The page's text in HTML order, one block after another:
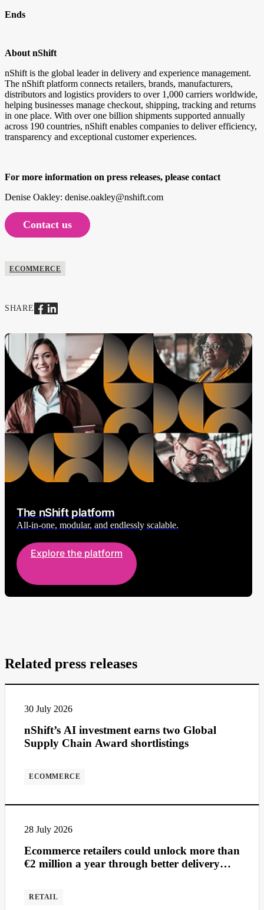
Ends
About nShift
nShift is the global leader in delivery and experience management.
The nShift platform connects retailers, brands, manufacturers,
distributors and logistics providers to over 1,000 carriers worldwide,
helping businesses manage checkout, shipping, tracking and returns
in one place. With over one billion shipments supported annually
across 190 countries, nShift enables companies to deliver efficiency,
transparency and exceptional customer experiences.
For more information on press releases, please contact
Denise Oakley: denise.oakley@nshift.com
Contact us
ECOMMERCE
SHARE
The nShift platform
All-in-one, modular, and endlessly scalable.
Explore the platform
Related press releases
30 July 2026
nShift’s AI investment earns two Global
Supply Chain Award shortlistings
ECOMMERCE
28 July 2026
Ecommerce retailers could unlock more than
€2 million a year through better delivery
RETAIL